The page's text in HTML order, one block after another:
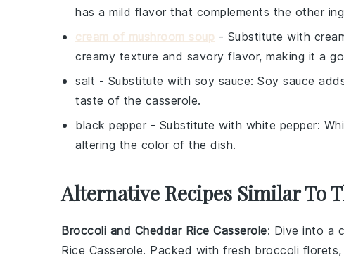
has a mild flavor that complements the other
cream of mushroom soup - Substitute with
creamy texture and savory flavor, making it a
salt - Substitute with soy sauce: Soy sauce
taste of the casserole.
black pepper - Substitute with white pepper:
altering the color of the dish.
Alternative Recipes Similar To
Broccoli and Cheddar Rice Casserole: Dive into a
Rice Casserole. Packed with fresh broccoli